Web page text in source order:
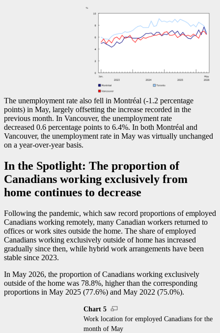
The unemployment rate also fell in Montréal (-1 .2 percentage
points) in May, largely offsetting the increase recorded in the
previous month. In Vancouver, the unemployment rate
decreased 0.6 percentage points to 6.4%. In both Montréal and
Vancouver, the unemployment rate in May was virtually unchanged
on a year-over-year basis.
In the Spotlight: The proportion of
Canadians working exclusively from
home continues to decrease
Following the pandemic, which saw record proportions of employed
Canadians working remotely, many Canadian workers returned to
offices or work sites outside the home. The share of employed
Canadians working exclusively outside of home has increased
gradually since then, while hybrid work arrangements have been
stable since 2023.
In May 2026, the proportion of Canadians working exclusively
outside of the home was 78.8%, higher than the corresponding
proportions in May 2025 (77.6%) and May 2022 (75.0%).
Chart 5
Work location for employed Canadians for the
month of May